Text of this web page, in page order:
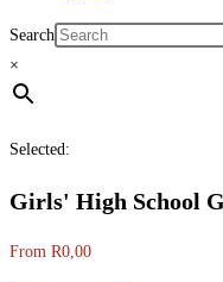
Search
×
Selected:
Girls' High School
From R0,00